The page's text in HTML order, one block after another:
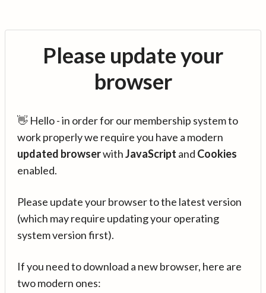
Please update your
browser
👋 Hello - in order for our membership system to
work properly we require you have a modern
updated browserwithJavaScript and Cookies
enabled.
Please update your browser to the latest version
(which may require updating your operating
system version first).
If you need to download a new browser, here are
two modern ones: